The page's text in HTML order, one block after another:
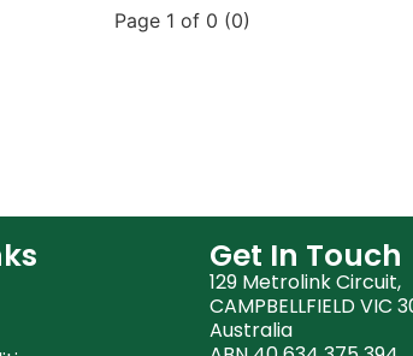
Page 1 of 0 (0)
Get In Touch
129 Metrolink Circuit,
CAMPBELLFIELD VIC
Australia